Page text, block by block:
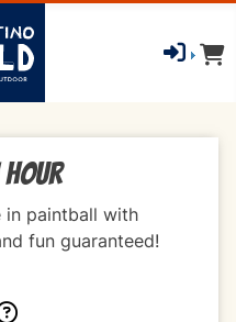
hour
in paintball with
fun guaranteed!